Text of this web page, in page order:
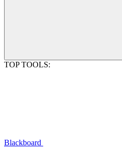
TOP TOOLS:
Blackboard